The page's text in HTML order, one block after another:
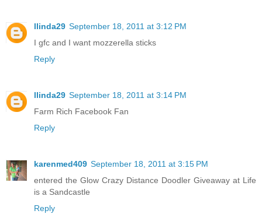
llinda29 September 18, 2011 at 3:12 PM
I gfc and I want mozzerella sticks
Reply
llinda29 September 18, 2011 at 3:14 PM
Farm Rich Facebook Fan
Reply
karenmed409 September 18, 2011 at 3:15 PM
entered the Glow Crazy Distance Doodler Giveaway at Life
is a Sandcastle
Reply